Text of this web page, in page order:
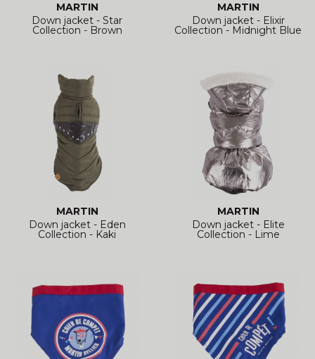
MARTIN
Down jacket - Star
Collection - Brown
MARTIN
Down jacket - Elixir
Collection - Midnight Blue
MARTIN
Down jacket - Eden
Collection - Kaki
MARTIN
Down jacket - Elite
Collection - Lime